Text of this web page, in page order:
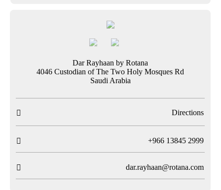
Dar Rayhaan by Rotana
4046 Custodian of The Two Holy Mosques Rd
Saudi Arabia
 Directions
 T+966 13845 2999
 dar.rayhaan@rotana.com